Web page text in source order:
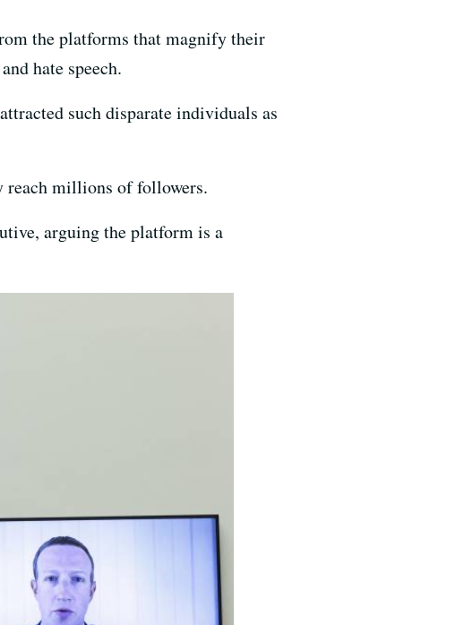
the platforms that magnify their
hate speech.
such disparate individuals as
reach millions of followers.
arguing the platform is a